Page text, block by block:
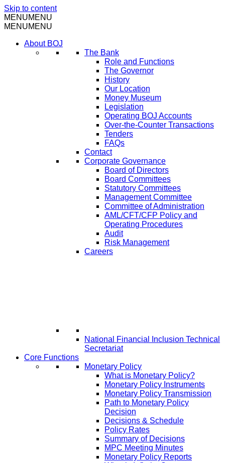
Skip to content
MENUMENU
MENUMENU
About BOJ
The Bank
Role and Functions
The Governor
History
Our Location
Money Museum
Legislation
Operating BOJ Accounts
Over-the-Counter Transactions
Tenders
FAQs
Contact
Corporate Governance
Board of Directors
Board Committees
Statutory Committees
Management Committee
Committee of Administration
AML/CFT/CFP Policy and
Operating Procedures
Audit
Risk Management
Careers
National Financial Inclusion Technical
Secretariat
Core Functions
Monetary Policy
What is Monetary Policy?
Monetary Policy Instruments
Monetary Policy Transmission
Path to Monetary Policy
Decision
Decisions & Schedule
Policy Rates
Summary of Decisions
MPC Meeting Minutes
Monetary Policy Reports